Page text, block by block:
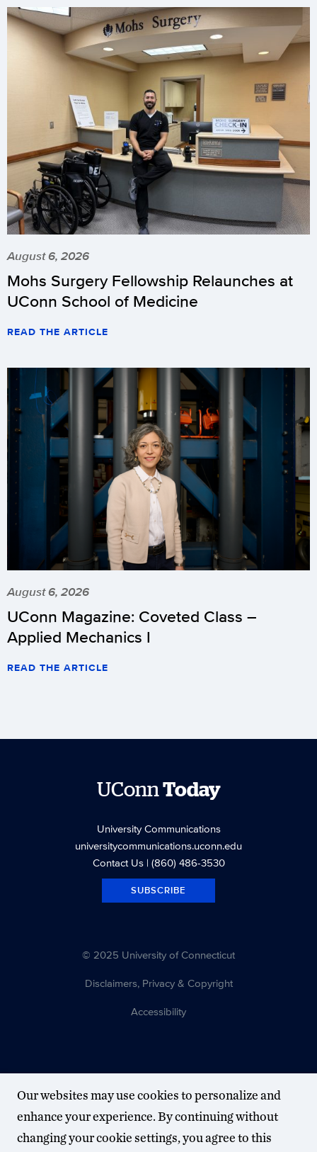
August 6, 2026
Mohs Surgery Fellowship Relaunches at
UConn School of Medicine
READ THE ARTICLE
August 6, 2026
UConn Magazine: Coveted Class –
Applied Mechanics I
READ THE ARTICLE
UConnToday
University Communications
universitycommunications.uconn.edu
Contact Us| (860) 486-3530
SUBSCRIBE
© 2025 University of Connecticut
Disclaimers, Privacy & Copyright
Accessibility
Our websites may use cookies to personalize and
enhance your experience. By continuing without
changing your cookie settings, you agree to this